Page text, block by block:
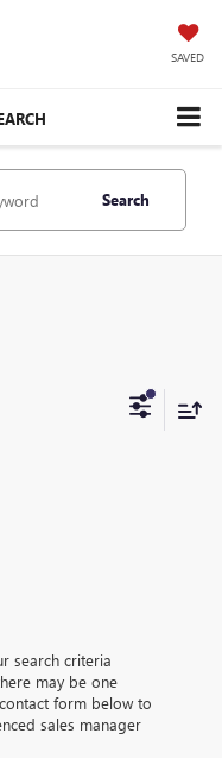
SAVED
Search
search criteria
may be one
form below to
sales manager